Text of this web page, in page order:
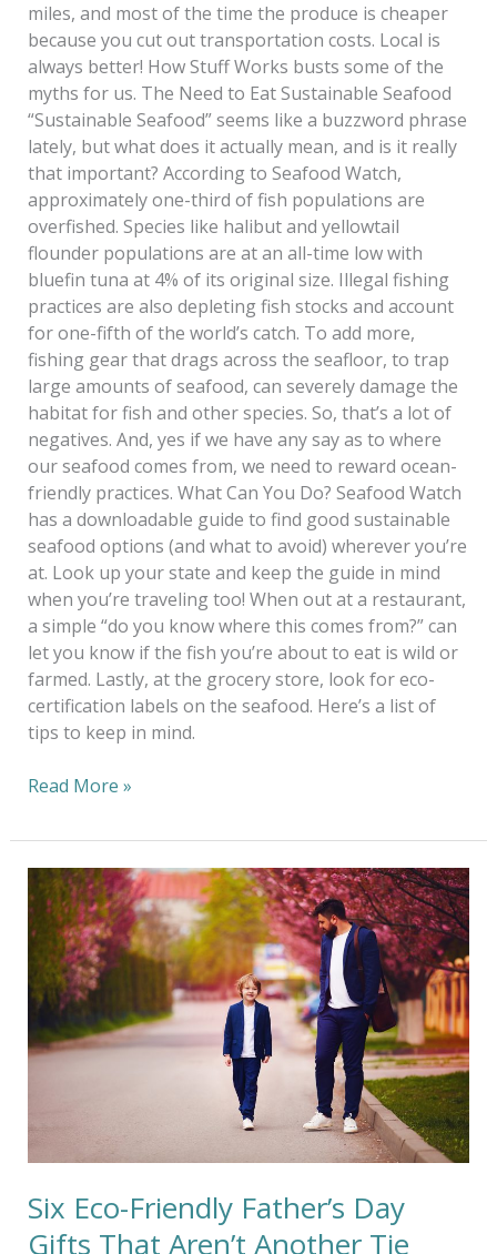
miles, and most of the time the produce is cheaper
because you cut out transportation costs. Local is
always better! How Stuff Works busts some of the
myths for us. The Need to Eat Sustainable Seafood
“Sustainable Seafood” seems like a buzzword phrase
lately, but what does it actually mean, and is it really
that important? According to Seafood Watch,
approximately one-third of fish populations are
overfished. Species like halibut and yellowtail
flounder populations are at an all-time low with
bluefin tuna at 4% of its original size. Illegal fishing
practices are also depleting fish stocks and account
for one-fifth of the world’s catch. To add more,
fishing gear that drags across the seafloor, to trap
large amounts of seafood, can severely damage the
habitat for fish and other species. So, that’s a lot of
negatives. And, yes if we have any say as to where
our seafood comes from, we need to reward ocean-
friendly practices. What Can You Do? Seafood Watch
has a downloadable guide to find good sustainable
seafood options (and what to avoid) wherever you’re
at. Look up your state and keep the guide in mind
when you’re traveling too! When out at a restaurant,
a simple “do you know where this comes from?” can
let you know if the fish you’re about to eat is wild or
farmed. Lastly, at the grocery store, look for eco-
certification labels on the seafood. Here’s a list of
tips to keep in mind.
Read More »
Six Eco-Friendly Father’s Day
Gifts That Aren’t Another Tie
Six
Eco-
Friendly
Father’s
Day
Gifts
That
Aren’t